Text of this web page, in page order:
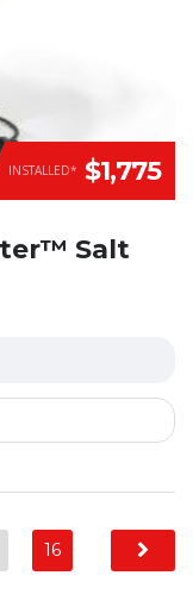
INSTALLED* $1,775
Salt
16